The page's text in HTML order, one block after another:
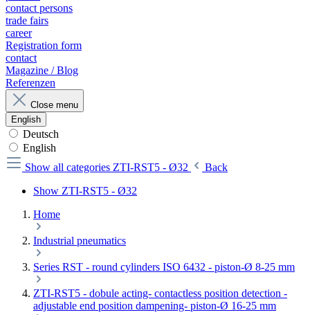
contact persons
trade fairs
career
Registration form
contact
Magazine / Blog
Referenzen
Close menu
English
Deutsch
English
Show all categories ZTI-RST5 - Ø32
Back
Show ZTI-RST5 - Ø32
Home
Industrial pneumatics
Series RST - round cylinders ISO 6432 - piston-Ø 8-25 mm
ZTI-RST5 - dobule acting- contactless position detection -
adjustable end position dampening- piston-Ø 16-25 mm